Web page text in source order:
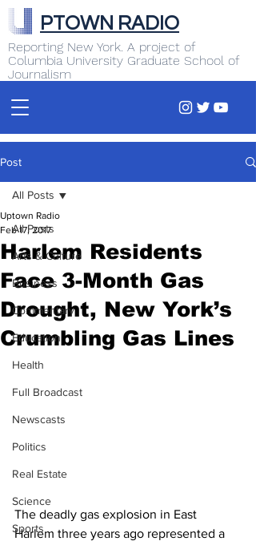
Reporting New York. A project of
Columbia University Graduate School of
Journalism
PTOWN RADIO
Post
All Posts
Arts & Culture
Business
Commentary
Education
Health
Full Broadcast
Newscasts
Politics
Real Estate
Science
Sports
All Posts
Harlem Residents
Face 3-Month Gas
Drought, New York’s
Crumbling Gas Lines
Uptown Radio
Feb 17, 2017
The deadly gas explosion in East
Harlem three years ago represented a